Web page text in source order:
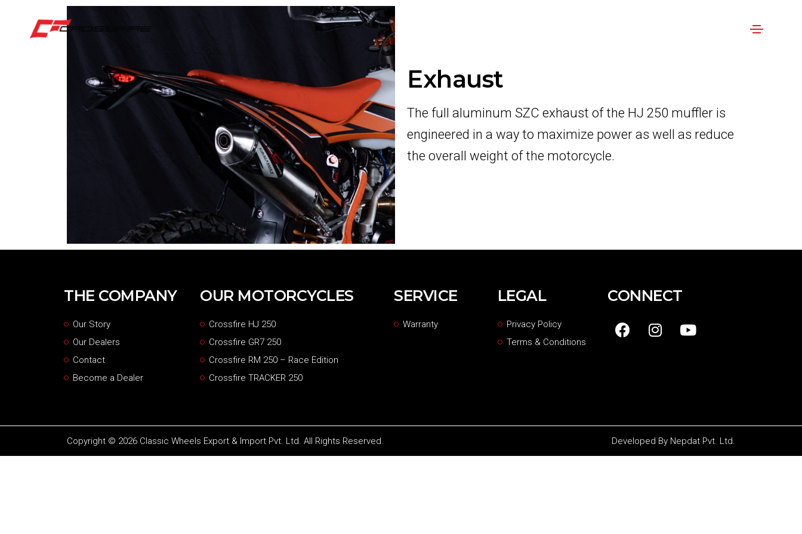
Exhaust
The full aluminum SZC exhaust of the HJ 250 muffler is
engineered in a way to maximize power as well as reduce
the overall weight of the motorcycle.
THE COMPANY
Our Story
Our Dealers
Contact
Become a Dealer
OUR MOTORCYCLES
Crossfire HJ 250
Crossfire GR7 250
Crossfire RM 250 – Race Edition
Crossfire TRACKER 250
SERVICE
Warranty
LEGAL
Privacy Policy
Terms & Conditions
CONNECT
Copyright © 2026 Classic Wheels Export & Import Pvt. Ltd. All Rights Reserved. Developed By Nepdat Pvt. Ltd.